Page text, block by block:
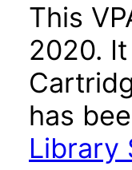
This
2020.
has
Library